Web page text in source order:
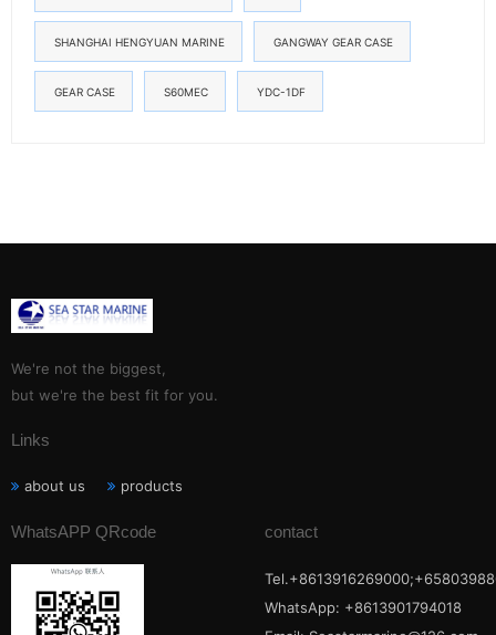
SHANGHAI HENGYUAN MARINE GANGWAY GEAR CASE
GEAR CASE S60MEC YDC-1DF
We're not the biggest,
but we're the best fit for you.
Links
about us products
WhatsAPP QRcode contact
WhatsApp: +8613901794018